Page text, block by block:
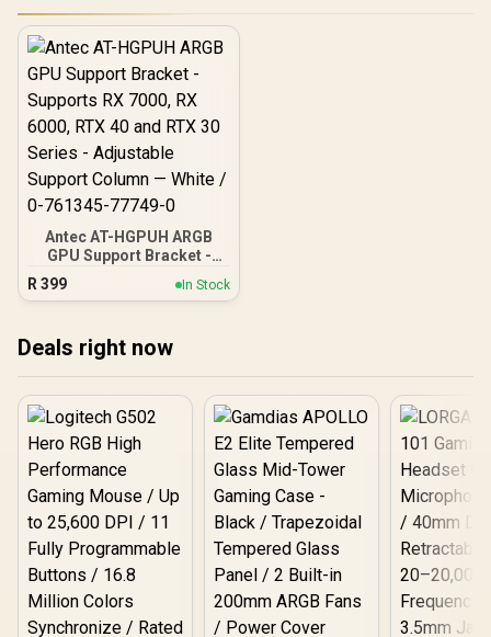
Antec AT-HGPUH ARGB
GPU Support Bracket -
Supports RX 7000, RX
6000, RTX 40 and RTX 30
0-761345-77749-0
R 399 In Stock
Deals right now